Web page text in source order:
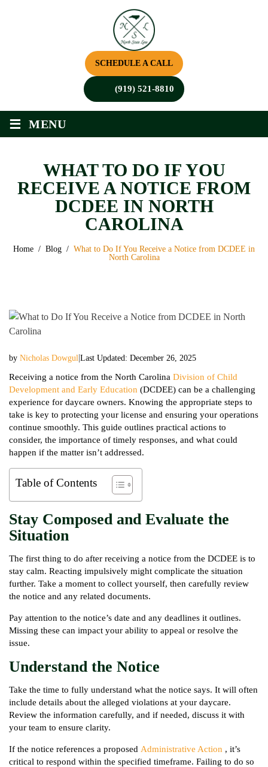
SCHEDULE A CALL
(919) 521-8810
≡ MENU
WHAT TO DO IF YOU
RECEIVE A NOTICE FROM
DCDEE IN NORTH
CAROLINA
Home / Blog / What to Do If You Receive a Notice from DCDEE in
North Carolina
by Nicholas Dowgul|Last Updated: December 26, 2025
Receiving a notice from the North Carolina Division of Child
Development and Early Education (DCDEE) can be a challenging
experience for daycare owners. Knowing the appropriate steps to
take is key to protecting your license and ensuring your operations
continue smoothly. This guide outlines practical actions to
consider, the importance of timely responses, and what could
happen if the matter isn’t addressed.
Table of Contents
Stay Composed and Evaluate the
Situation
The first thing to do after receiving a notice from the DCDEE is to
stay calm. Reacting impulsively might complicate the situation
further. Take a moment to collect yourself, then carefully review
the notice and any related documents.
Pay attention to the notice’s date and any deadlines it outlines.
Missing these can impact your ability to appeal or resolve the
issue.
Understand the Notice
Take the time to fully understand what the notice says. It will often
include details about the alleged violations at your daycare.
Review the information carefully, and if needed, discuss it with
your team to ensure clarity.
If the notice references a proposed Administrative Action , it’s
critical to respond within the specified timeframe. Failing to do so